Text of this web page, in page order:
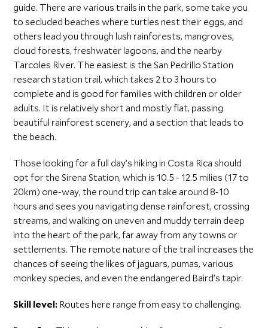
guide. There are various trails in the park, some take you
to secluded beaches where turtles nest their eggs, and
others lead you through lush rainforests, mangroves,
cloud forests, freshwater lagoons, and the nearby
Tarcoles River. The easiest is the San Pedrillo Station
research station trail, which takes 2 to 3 hours to
complete and is good for families with children or older
adults. It is relatively short and mostly flat, passing
beautiful rainforest scenery, and a section that leads to
the beach.
Those looking for a full day’s hiking in Costa Rica should
opt for the Sirena Station, which is 10.5 - 12.5 milies (17 to
20km) one-way, the round trip can take around 8-10
hours and sees you navigating dense rainforest, crossing
streams, and walking on uneven and muddy terrain deep
into the heart of the park, far away from any towns or
settlements. The remote nature of the trail increases the
chances of seeing the likes of jaguars, pumas, various
monkey species, and even the endangered Baird’s tapir.
Skill level: Routes here range from easy to challenging.